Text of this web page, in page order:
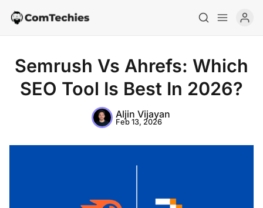
Semrush Vs Ahrefs: Which
SEO Tool Is Best In 2026?
Aljin Vijayan
Feb 13, 2026